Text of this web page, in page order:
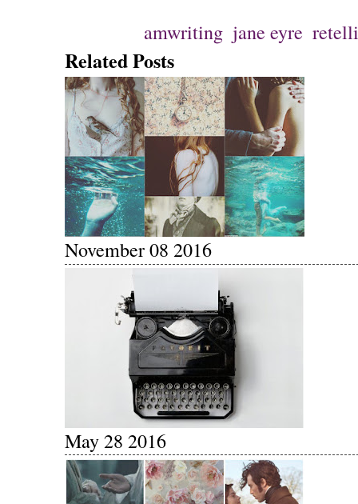
amwriting jane eyre
Related Posts
November 08 2016
May 28 2016